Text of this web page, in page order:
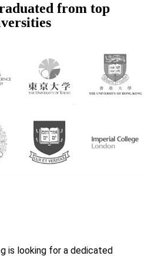
from top
is looking for a dedicated